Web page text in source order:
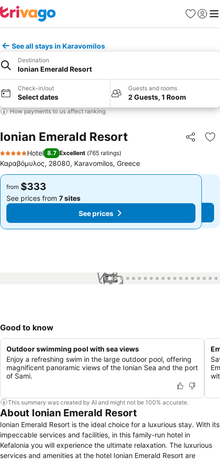
Favorites
Sign in
See all stays in Karavomilos
Destination
Ionian Emerald Resort
Check-in/out
Select dates
Guests and rooms
2 Guests, 1 Room
How payments to us affect ranking
Ionian Emerald Resort Share
5 Stars
Hotel 8.7 Excellent (765 ratings)
Καραβόμυλος, 28080, Karavomilos, Greece
from $333
See prices from 7 sites
See prices
from $333
See prices from 7 sites
See prices
1 / 19
Good to know
Outdoor swimming pool with sea views
Enjoy a refreshing swim in the large outdoor pool, offering
magnificent panoramic views of the Ionian Sea and the port
of Sami.
This summary was created by AI and might not be 100% accurate.
About Ionian Emerald Resort
Ionian Emerald Resort is the ideal choice for a luxurious stay. With its
impeccable services and facilities, in this family-run hotel in
Kefalonia you will experience the ultimate relaxation. The luxurious
services and amenities at the hotel Ionian Emerald Resort are